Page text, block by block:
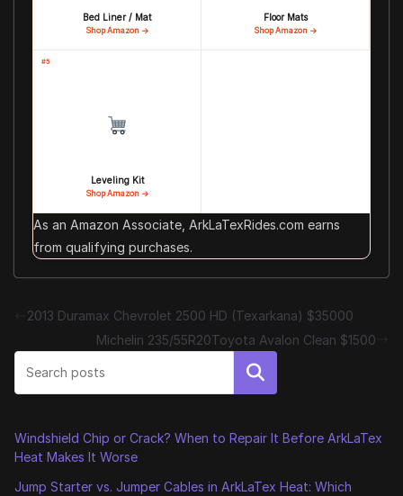
Bed Liner / Mat
Shop Amazon →
Floor Mats
Shop Amazon →
#5
Leveling Kit
Shop Amazon →
As an Amazon Associate, ArkLaTexRides.com earns
from qualifying purchases.
2013 Duramax Chevrolet 2500 HD (Texarkana) $35000
Michelin 235/55R20Toyota Avalon Clean $1500
Search
Windshield Chip or Crack? When to Repair It Before ArkLaTex
Heat Makes It Worse
Jump Starter vs. Jumper Cables in ArkLaTex Heat: Which